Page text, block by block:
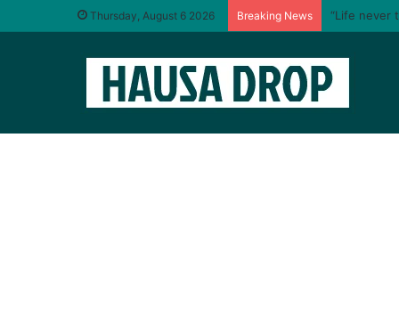
Thursday, August 6 2026 Breaking News “Life never